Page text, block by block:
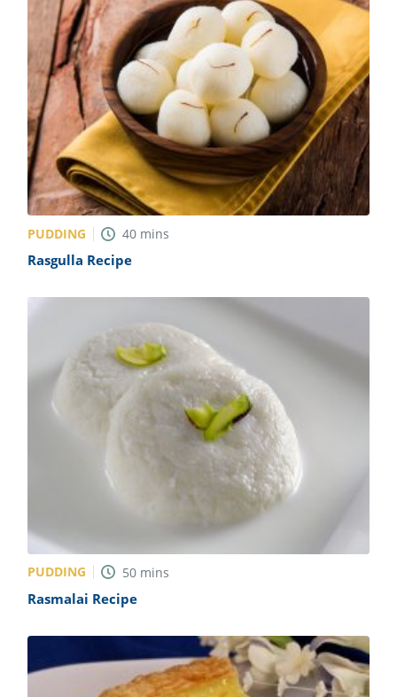
PUDDING 40 mins
Rasgulla Recipe
PUDDING 50 mins
Rasmalai Recipe